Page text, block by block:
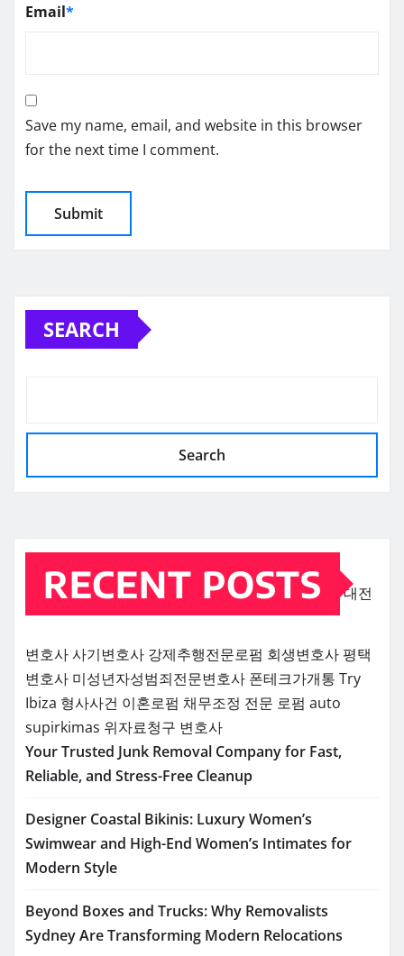
Email*
Save my name, email, and website in this browser
for the next time I comment.
SEARCH
Search
RECENT POSTS 대전
변호사사기변호사 강제추행전문로펌 회생변호사평택
변호사 미성년자성범죄전문변호사 폰테크가개통 Try
Ibiza 형사사건 이혼로펌 채무조정 전문 로펌 auto
supirkimas 위자료청구 변호사
Your Trusted Junk Removal Company for Fast,
Reliable, and Stress-Free Cleanup
Designer Coastal Bikinis: Luxury Women’s
Swimwear and High-End Women’s Intimates for
Modern Style
Beyond Boxes and Trucks: Why Removalists
Sydney Are Transforming Modern Relocations